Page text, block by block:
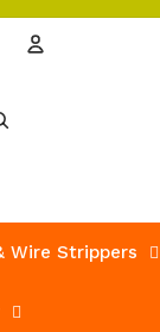
Wire Strippers